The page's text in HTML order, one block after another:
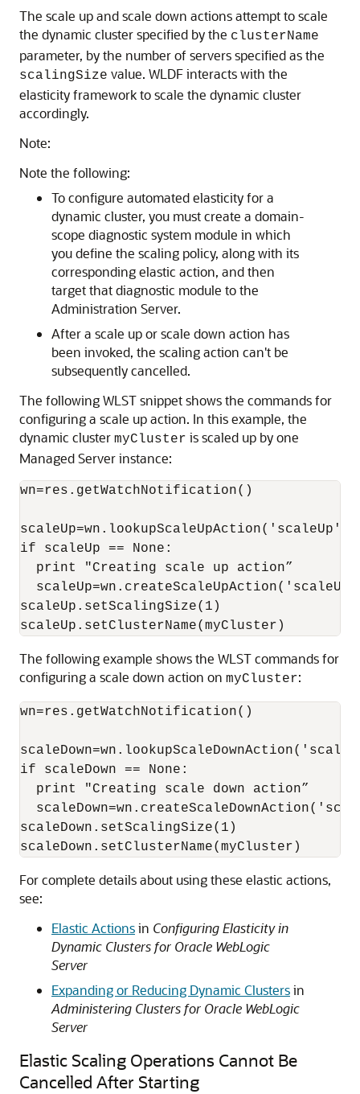
The scale up and scale down actions attempt to scale
the dynamic cluster specified by the clusterName
parameter, by the number of servers specified as the
scalingSize value. WLDF interacts with the
elasticity framework to scale the dynamic cluster
accordingly.
Note:
Note the following:
To configure automated elasticity for a
dynamic cluster, you must create a domain-
scope diagnostic system module in which
you define the scaling policy, along with its
corresponding elastic action, and then
target that diagnostic module to the
Administration Server.
After a scale up or scale down action has
been invoked, the scaling action can't be
subsequently cancelled.
The following WLST snippet shows the commands for
configuring a scale up action. In this example, the
dynamic cluster myCluster is scaled up by one
Managed Server instance:
wn=res.getWatchNotification()
scaleUp=wn.lookupScaleUpAction('scaleUp')
if scaleUp == None:
  print "Creating scale up action”
scaleUp.setScalingSize(1)
scaleUp.setClusterName(myCluster)
The following example shows the WLST commands for
configuring a scale down action on myCluster:
wn=res.getWatchNotification()
if scaleDown == None:
  print "Creating scale down action”
scaleDown.setScalingSize(1)
scaleDown.setClusterName(myCluster)
For complete details about using these elastic actions,
see:
Elastic Actionsin Configuring Elasticity in
Dynamic Clusters for Oracle WebLogic
Server
Expanding or Reducing Dynamic Clustersin
Administering Clusters for Oracle WebLogic
Server
Elastic Scaling Operations Cannot Be
Cancelled After Starting